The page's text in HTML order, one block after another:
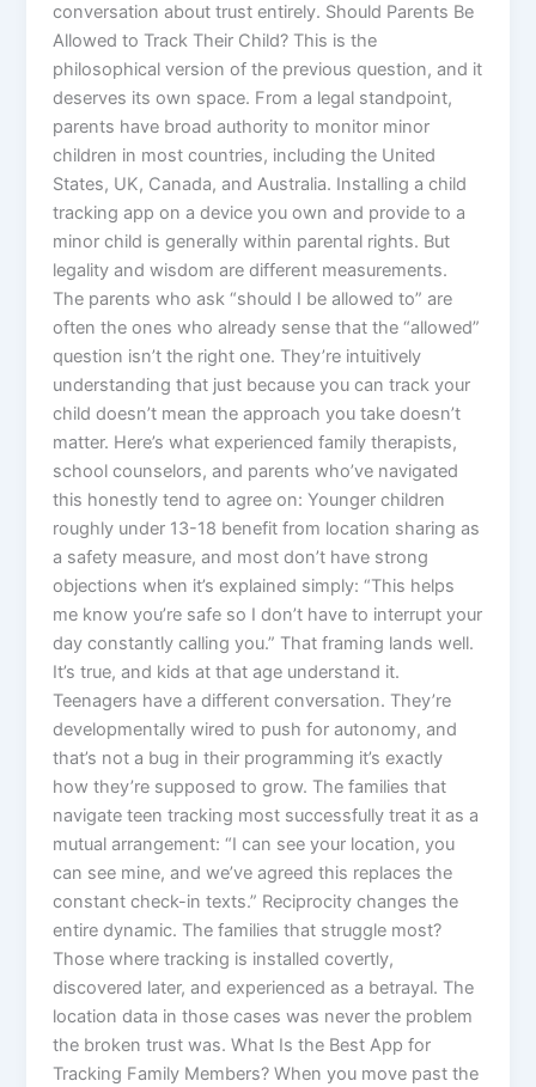
conversation about trust entirely. Should Parents Be
Allowed to Track Their Child? This is the
philosophical version of the previous question, and it
deserves its own space. From a legal standpoint,
parents have broad authority to monitor minor
children in most countries, including the United
States, UK, Canada, and Australia. Installing a child
tracking app on a device you own and provide to a
minor child is generally within parental rights. But
legality and wisdom are different measurements.
The parents who ask “should I be allowed to” are
often the ones who already sense that the “allowed”
question isn’t the right one. They’re intuitively
understanding that just because you can track your
child doesn’t mean the approach you take doesn’t
matter. Here’s what experienced family therapists,
school counselors, and parents who’ve navigated
this honestly tend to agree on: Younger children
roughly under 13-18 benefit from location sharing as
a safety measure, and most don’t have strong
objections when it’s explained simply: “This helps
me know you’re safe so I don’t have to interrupt your
day constantly calling you.” That framing lands well.
It’s true, and kids at that age understand it.
Teenagers have a different conversation. They’re
developmentally wired to push for autonomy, and
that’s not a bug in their programming it’s exactly
how they’re supposed to grow. The families that
navigate teen tracking most successfully treat it as a
mutual arrangement: “I can see your location, you
can see mine, and we’ve agreed this replaces the
constant check-in texts.” Reciprocity changes the
entire dynamic. The families that struggle most?
Those where tracking is installed covertly,
discovered later, and experienced as a betrayal. The
location data in those cases was never the problem
the broken trust was. What Is the Best App for
Tracking Family Members? When you move past the